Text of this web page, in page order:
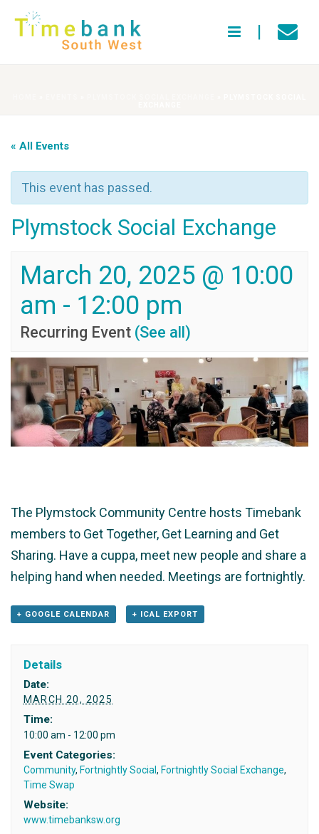
« All Events
This event has passed.
Plymstock Social Exchange
March 20, 2025 @ 10:00
am - 12:00 pm
Recurring Event (See all)
The Plymstock Community Centre hosts Timebank
members to Get Together, Get Learning and Get
Sharing. Have a cuppa, meet new people and share a
helping hand when needed. Meetings are fortnightly.
+ GOOGLE CALENDAR + ICAL EXPORT
Details
Date:
MARCH 20, 2025
Time:
10:00 am - 12:00 pm
Event Categories:
Community, Fortnightly Social, Fortnightly Social Exchange,
Time Swap
Website:
www.timebanksw.org